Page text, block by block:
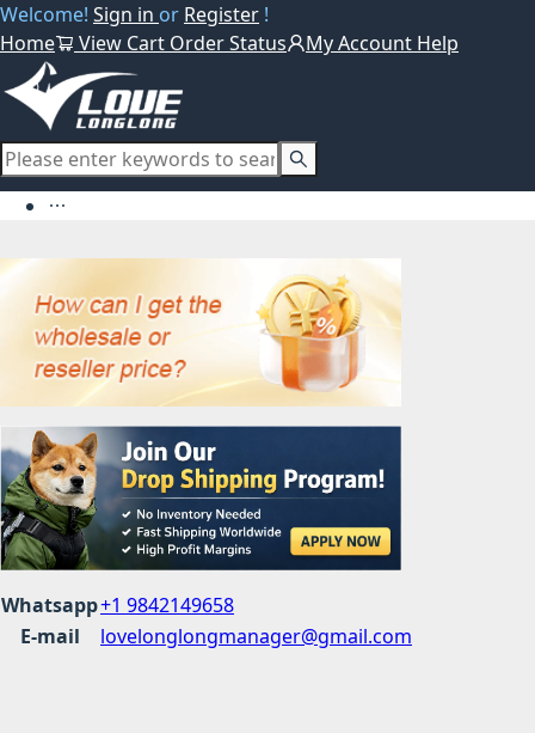
Welcome! Sign in or Register !
Home
View Cart Order Status My Account Help
Whatsapp+1 9842149658
E-mail
lovelonglongmanager@gmail.com